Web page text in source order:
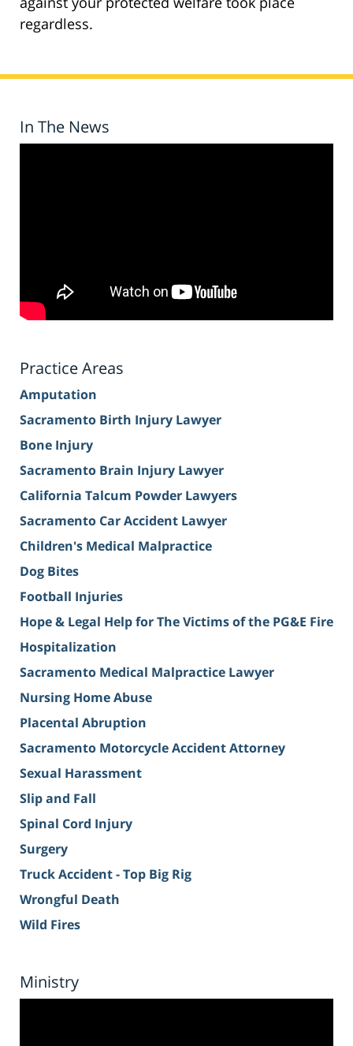
regardless.
In The News
Practice Areas
Amputation
Sacramento Birth Injury Lawyer
Bone Injury
Sacramento Brain Injury Lawyer
California Talcum Powder Lawyers
Sacramento Car Accident Lawyer
Children's Medical Malpractice
Dog Bites
Football Injuries
Hope & Legal Help for The Victims of the PG&E Fire
Hospitalization
Sacramento Medical Malpractice Lawyer
Nursing Home Abuse
Placental Abruption
Sacramento Motorcycle Accident Attorney
Sexual Harassment
Slip and Fall
Spinal Cord Injury
Surgery
Truck Accident - Top Big Rig
Wrongful Death
Wild Fires
Ministry